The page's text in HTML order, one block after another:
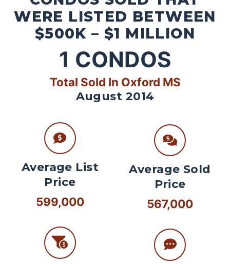
WERE LISTED BETWEEN
$500K – $1 MILLION
1 CONDOS
Total Sold In Oxford MS
August 2014
Average List
Price
599,000
Average Sold
Price
567,000